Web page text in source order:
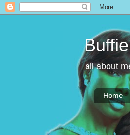
all about
Home